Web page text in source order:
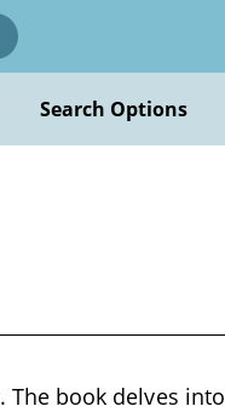
Search Options
The book delves into